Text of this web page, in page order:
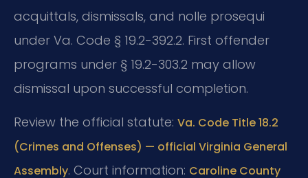
acquittals, dismissals, and nolle prosequi
under Va. Code § 19.2-392.2. First offender
programs under § 19.2-303.2 may allow
dismissal upon successful completion.
Review the official statute: Va. Code Title 18.2
(Crimes and Offenses) — official Virginia General
Assembly. Court information: Caroline County